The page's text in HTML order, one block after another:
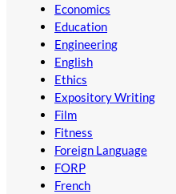
Economics
Education
Engineering
English
Ethics
Expository Writing
Film
Fitness
Foreign Language
FORP
French